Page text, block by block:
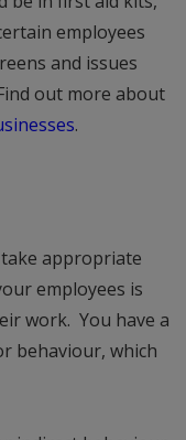
employees
and issues
out more about
.
appropriate
employees is
work. You have a
behaviour, which